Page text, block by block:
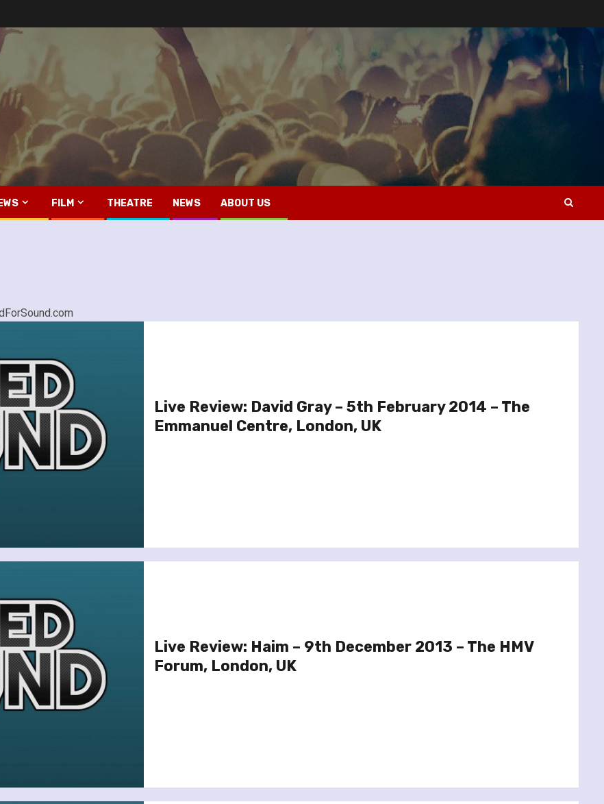
FILM THEATRE NEWS ABOUT US
Live Review: David Gray – 5th February 2014 – The
Emmanuel Centre, London, UK
Live Review: Haim – 9th December 2013 – The HMV
Forum, London, UK